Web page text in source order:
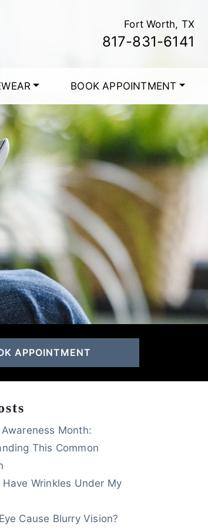
Fort Worth, TX
817-831-6141
BOOK APPOINTMENT
APPOINTMENT
Month:
This Common
Have Wrinkles Under My
Cause Blurry Vision?